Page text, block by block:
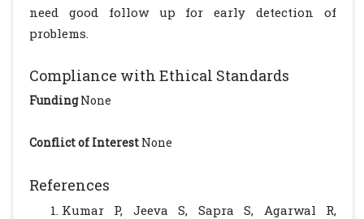
need good follow up for early detection of
problems.
Compliance with Ethical Standards
FundingNone
Conflict of Interest None
References
Kumar P, Jeeva S, Sapra S, Agarwal R,